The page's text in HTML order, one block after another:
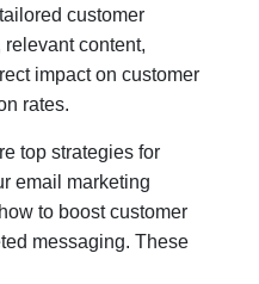
customer
content,
impact on customer
rates.
top strategies for
email marketing
to boost customer
messaging. These